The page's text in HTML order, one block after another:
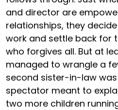
and director are
relationships, they
work and settle back for
who forgives all. But at
managed to wrangle a
second sister-in-law
spectator meant to
two more children